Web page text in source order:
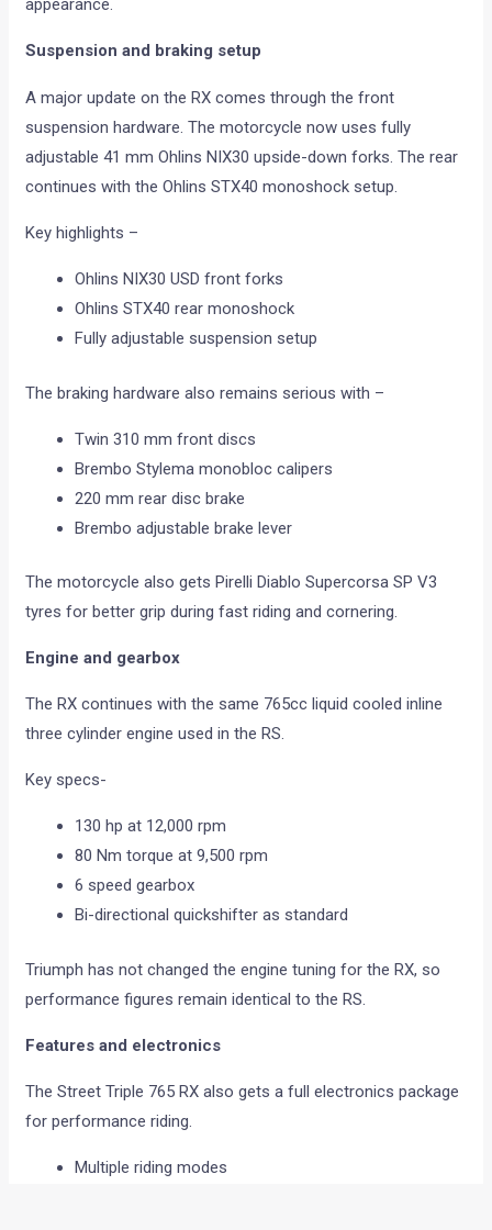
appearance.
Suspension and braking setup
A major update on the RX comes through the front
suspension hardware. The motorcycle now uses fully
adjustable 41 mm Ohlins NIX30 upside-down forks. The rear
continues with the Ohlins STX40 monoshock setup.
Key highlights –
Ohlins NIX30 USD front forks
Ohlins STX40 rear monoshock
Fully adjustable suspension setup
The braking hardware also remains serious with –
Twin 310 mm front discs
Brembo Stylema monobloc calipers
220 mm rear disc brake
Brembo adjustable brake lever
The motorcycle also gets Pirelli Diablo Supercorsa SP V3
tyres for better grip during fast riding and cornering.
Engine and gearbox
The RX continues with the same 765cc liquid cooled inline
three cylinder engine used in the RS.
Key specs-
130 hp at 12,000 rpm
80 Nm torque at 9,500 rpm
6 speed gearbox
Bi-directional quickshifter as standard
Triumph has not changed the engine tuning for the RX, so
performance figures remain identical to the RS.
Features and electronics
The Street Triple 765 RX also gets a full electronics package
for performance riding.
Multiple riding modes